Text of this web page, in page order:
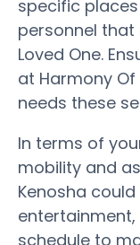
specific
personnel
Loved One.
at Harmony
needs these
In terms of
mobility and
Kenosha
schedule to